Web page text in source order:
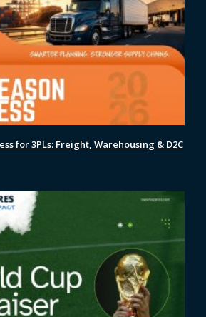
for 3PLs: Freight, Warehousing & D2C